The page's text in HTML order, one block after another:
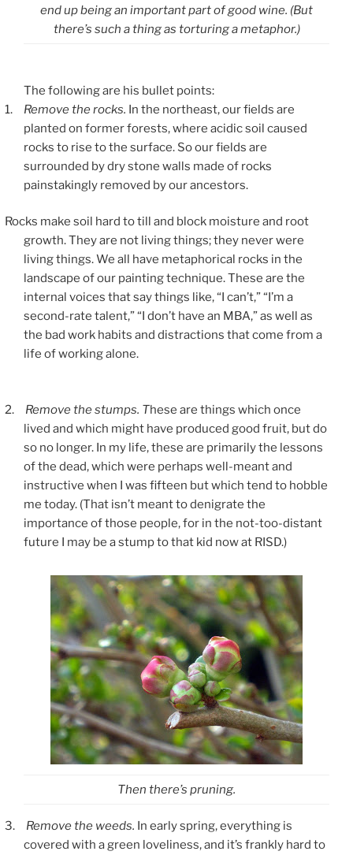
end up being an important part of good wine. (But
there’s such a thing as torturing a metaphor.)
The following are his bullet points:
1.
Remove the rocks. In the northeast, our fields are
planted on former forests, where acidic soil caused
rocks to rise to the surface. So our fields are
surrounded by dry stone walls made of rocks
painstakingly removed by our ancestors.
Rocks make soil hard to till and block moisture and root
growth. They are not living things; they never were
living things. We all have metaphorical rocks in the
landscape of our painting technique. These are the
internal voices that say things like, “I can’t,” “I’m a
second-rate talent,” “I don’t have an MBA,” as well as
the bad work habits and distractions that come from a
life of working alone.
2. Remove the stumps. These are things which once
lived and which might have produced good fruit, but do
so no longer. In my life, these are primarily the lessons
of the dead, which were perhaps well-meant and
instructive when I was fifteen but which tend to hobble
me today. (That isn’t meant to denigrate the
importance of those people, for in the not-too-distant
future I may be a stump to that kid now at RISD.)
Then there’s pruning.
3. Remove the weeds. In early spring, everything is
covered with a green loveliness, and it’s frankly hard to